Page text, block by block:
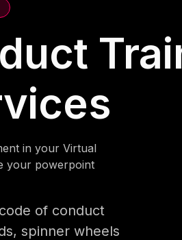
in your Virtual
your powerpoint
of conduct
spinner wheels